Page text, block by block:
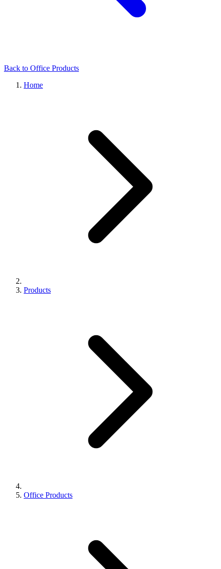
Back to Office Products
Home
Products
Office Products